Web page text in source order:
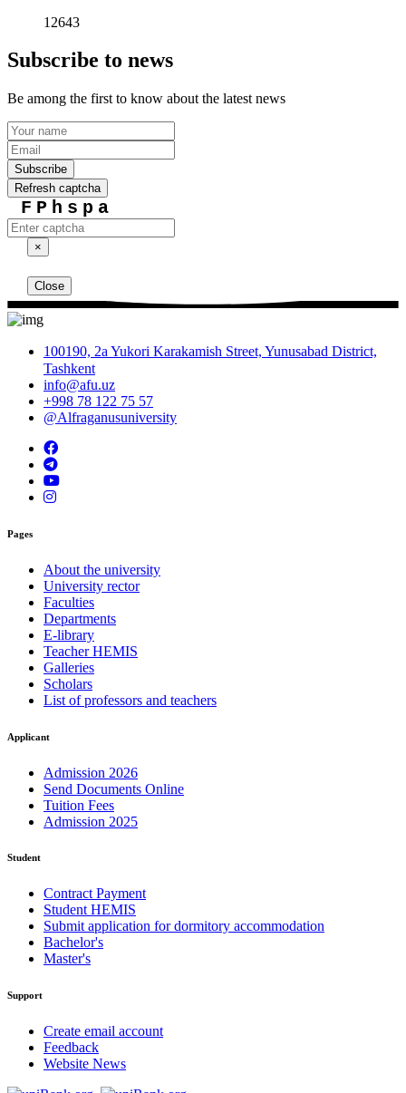
12643
Subscribe to news
Be among the first to know about the latest news
Subscribe
Refresh captcha
FPhspa
×
Close
100190, 2a Yukori Karakamish Street, Yunusabad District,
Tashkent
info@afu.uz
+998 78 122 75 57
@Alfraganusuniversity
Pages
About the university
University rector
Faculties
Departments
E-library
Teacher HEMIS
Galleries
Scholars
List of professors and teachers
Applicant
Admission 2026
Send Documents Online
Tuition Fees
Admission 2025
Student
Contract Payment
Student HEMIS
Submit application for dormitory accommodation
Bachelor's
Master's
Support
Create email account
Feedback
Website News